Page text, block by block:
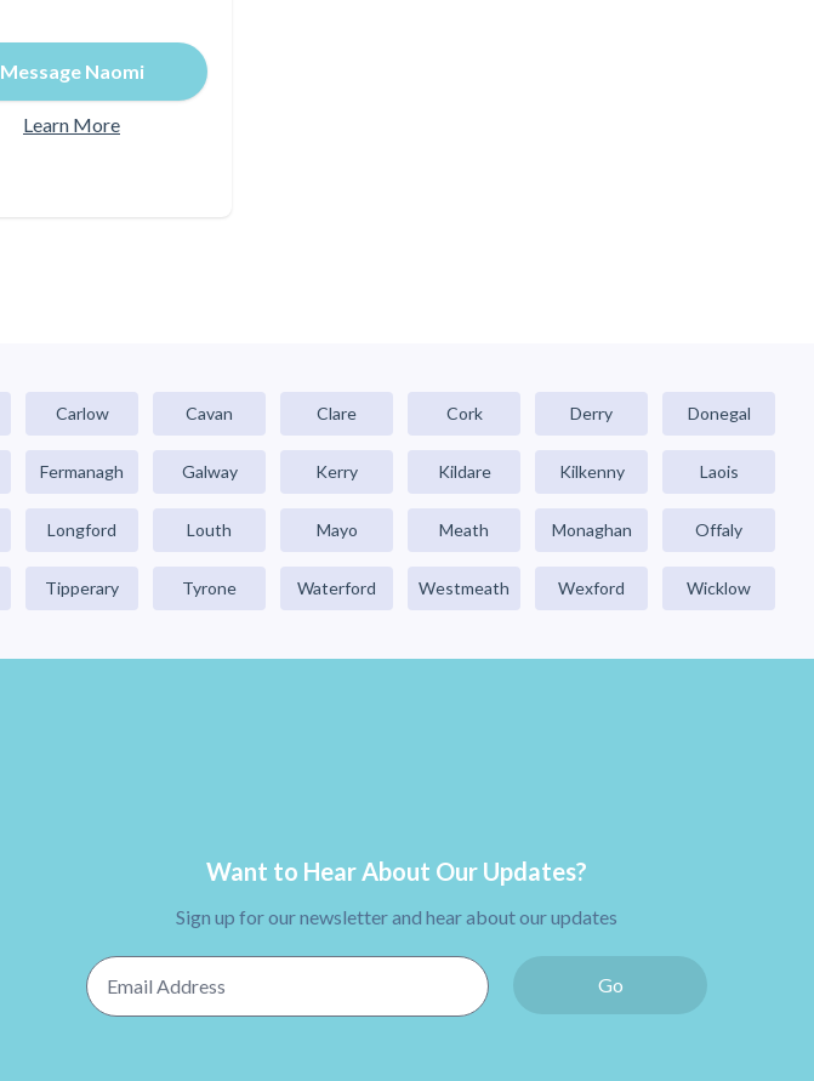
Message Naomi
Learn More
Carlow Cavan Clare Cork Derry Donegal
Fermanagh Galway Kerry Kildare Kilkenny Laois
Longford Louth Mayo Meath Monaghan Offaly
Tipperary Tyrone Waterford Westmeath Wexford Wicklow
Want to Hear About Our Updates?
Sign up for our newsletter and hear about our updates
Email Address
Go